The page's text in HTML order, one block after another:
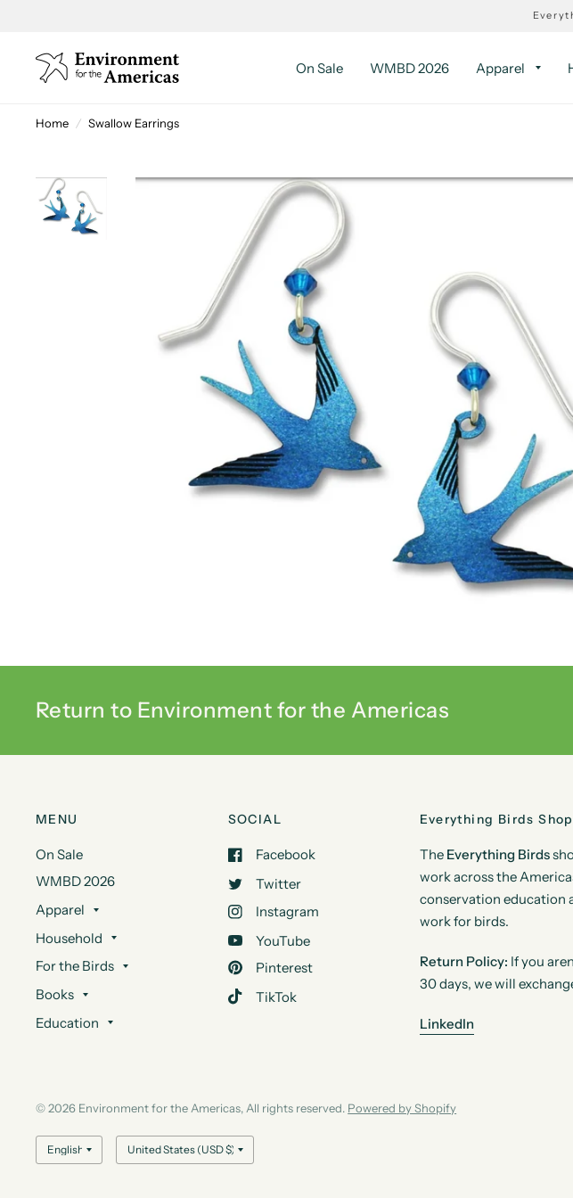
On Sale WMBD 2026 Apparel
Home / Swallow Earrings
Return to Environment for the Americas
MENU
On Sale
WMBD 2026
Apparel
Household
For the Birds
Books
Education
SOCIAL
Facebook
Twitter
Instagram
YouTube
Pinterest
TikTok
Everything Birds Shop
The Everything Birds
work across the
conservation education
work for birds.
Return Policy: If you
30 days, we will
LinkedIn
© 2026 Environment for the Americas, All rights reserved. Powered by Shopify